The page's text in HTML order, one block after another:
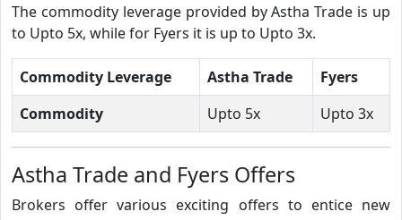
The commodity leverage provided by Astha Trade is up
to Upto 5x, while for Fyers it is up to Upto 3x.
Commodity Leverage Astha Trade
Fyers
Commodity
Upto 5x Upto 3x
Astha Trade and Fyers Offers
Brokers offer various exciting offers to entice new